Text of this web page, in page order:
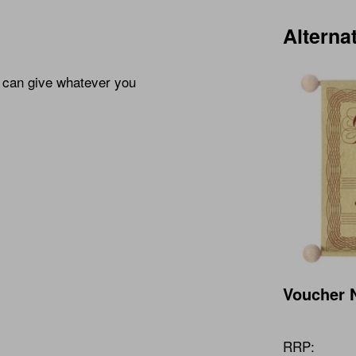
give whatever you
Voucher
RRP: